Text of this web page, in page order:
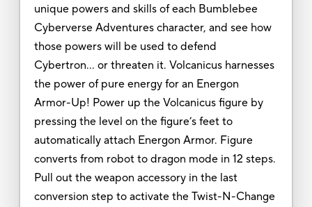
unique powers and skills of each Bumblebee
Cyberverse Adventures character, and see how
those powers will be used to defend
Cybertron… or threaten it. Volcanicus harnesses
the power of pure energy for an Energon
Armor-Up! Power up the Volcanicus figure by
pressing the level on the figure’s feet to
automatically attach Energon Armor. Figure
converts from robot to dragon mode in 12 steps.
Pull out the weapon accessory in the last
conversion step to activate the Twist-N-Change